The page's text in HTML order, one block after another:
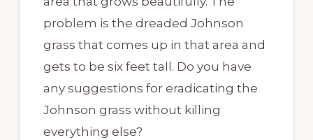
problem is the dreaded Johnson
grass that comes up in that area and
gets to be six feet tall. Do you have
any suggestions for eradicating the
Johnson grass without killing
everything else?